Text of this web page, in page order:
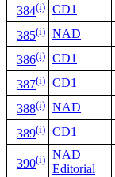
384(i) CD1
385(i) NAD
386(i) CD1
387(i) CD1
388(i) NAD
389(i) CD1
390(i) NAD
Editorial